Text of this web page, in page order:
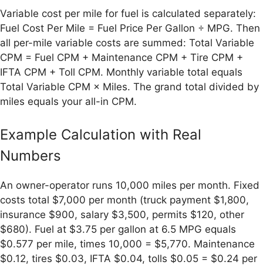
Variable cost per mile for fuel is calculated separately:
Fuel Cost Per Mile = Fuel Price Per Gallon ÷ MPG. Then
all per-mile variable costs are summed: Total Variable
CPM = Fuel CPM + Maintenance CPM + Tire CPM +
IFTA CPM + Toll CPM. Monthly variable total equals
Total Variable CPM × Miles. The grand total divided by
miles equals your all-in CPM.
Example Calculation with Real
Numbers
An owner-operator runs 10,000 miles per month. Fixed
costs total $7,000 per month (truck payment $1,800,
insurance $900, salary $3,500, permits $120, other
$680). Fuel at $3.75 per gallon at 6.5 MPG equals
$0.577 per mile, times 10,000 = $5,770. Maintenance
$0.12, tires $0.03, IFTA $0.04, tolls $0.05 = $0.24 per